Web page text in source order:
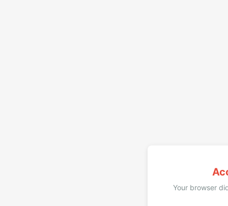
Your browser